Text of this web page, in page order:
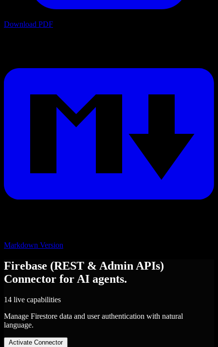
Download PDF
Markdown Version
Firebase (REST & Admin APIs)
Connector for AI agents.
14 live capabilities
Manage Firestore data and user authentication with natural
language.
Activate Connector